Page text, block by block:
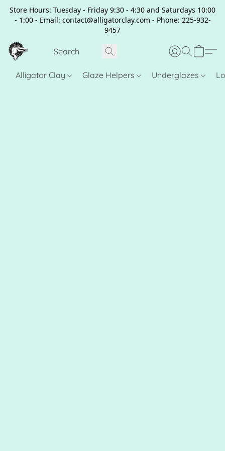
Store Hours: Tuesday - Friday 9:30 - 4:30 and Saturdays 10:00
- 1:00 - Email: contact@alligatorclay.com - Phone: 225-932-
9457
Alligator Clay Glaze Helpers Underglazes